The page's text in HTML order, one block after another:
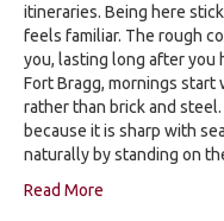
itineraries. Being here
feels familiar. The rough
you, lasting long after you
Fort Bragg, mornings
rather than brick and
because it is sharp with
naturally by standing on
Read More